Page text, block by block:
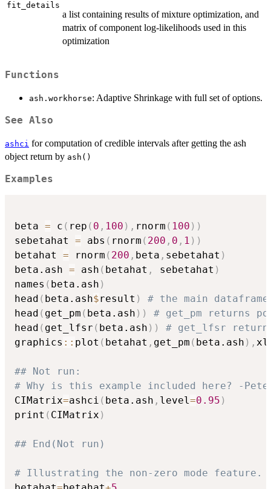
fit_details
a list containing results of mixture optimization, and
matrix of component log-likelihoods used in this
optimization
Functions
ash.workhorse: Adaptive Shrinkage with full set of options.
See Also
ashci for computation of credible intervals after getting the ash
object return by ash()
Examples
beta = c ( rep ( 0 , 100 ) , rnorm ( 100 ) )
sebetahat = abs ( rnorm ( 200 , 0 , 1 ) )
betahat = rnorm ( 200 , beta , sebetahat )
beta.ash = ash ( betahat , sebetahat )
names ( beta.ash )
head ( beta.ash$result )
# the main
head ( get_pm ( beta.ash ) )
# get_pm returns
head ( get_lfsr ( beta.ash ) )
# get_lfsr
graphics :: plot ( betahat , get_pm ( beta.ash ) ,
## Not run:
# Why is this example included here? -
CIMatrix=ashci ( beta.ash , level=0.95 )
print ( CIMatrix )
## End(Not run)
# Illustrating the non-zero mode feature.